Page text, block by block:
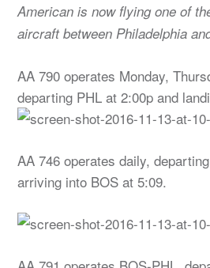
American is now flying one of
aircraft between Philadelphia
AA 790 operates Monday,
departing PHL at 2:00p and
AA 746 operates daily,
arriving into BOS at 5:09.